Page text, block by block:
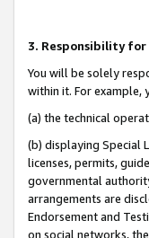
3. Responsibility for
You will be solely
within it. For
(a) the technical
(b) displaying Special
licenses, permits,
governmental
arrangements are
Endorsement and
on social networks,